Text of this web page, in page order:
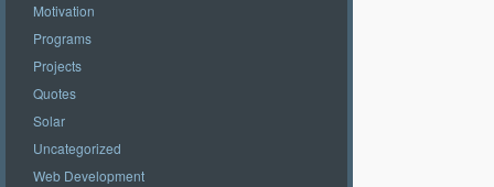
Motivation
Programs
Projects
Quotes
Solar
Uncategorized
Web Development